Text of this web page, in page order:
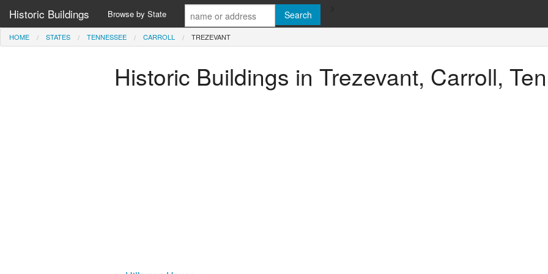
Historic Buildings Browse by State
HOME STATES TENNESSEE CARROLL TREZEVANT
Historic Buildings in Trezevant, Carroll,